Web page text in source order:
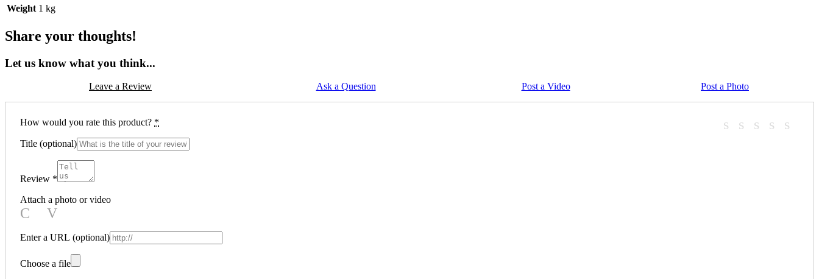
Weight 1 kg
Share your thoughts!
Let us know what you think...
Leave a Review Ask a Question Post a Video Post a Photo
How would you rate this product? *
Title (optional)
Review *
Attach a photo or video
Photo
Enter a URL (optional)
Choose a file